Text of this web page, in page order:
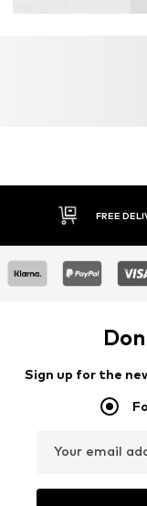
FREE
Sign up for the
Your email